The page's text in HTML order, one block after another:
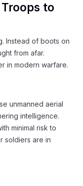
to
Instead of boots on
from afar.
in modern warfare.
unmanned aerial
intelligence.
minimal risk to
soldiers are in